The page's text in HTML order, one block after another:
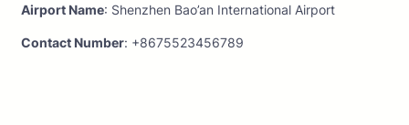
Airport Name: Shenzhen Bao’an International Airport
Contact Number: +8675523456789